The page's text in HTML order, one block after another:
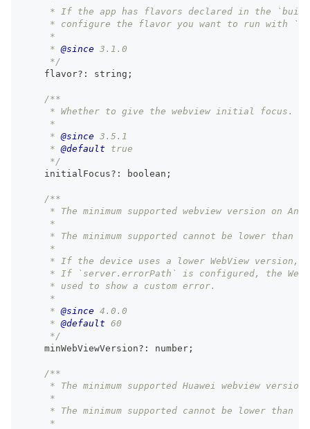
* If the app has flavors declared in the
* configure the flavor you want to run with
     *
     *
@since 3.1.0
     */
    flavor
? : string ;
/**
     * Whether to give the webview initial focus.
     *
     *
@since 3.5.1
     *
@default true
     */
    initialFocus
? : boolean ;
/**
* The minimum supported webview version on
     *
* The minimum supported cannot be lower than
     *
* If the device uses a lower WebView version,
* If `server.errorPath` is configured, the
     * used to show a custom error.
     *
     *
@since 4.0.0
     *
@default 60
     */
    minWebViewVersion
? : number ;
/**
* The minimum supported Huawei webview
     *
* The minimum supported cannot be lower than
     *